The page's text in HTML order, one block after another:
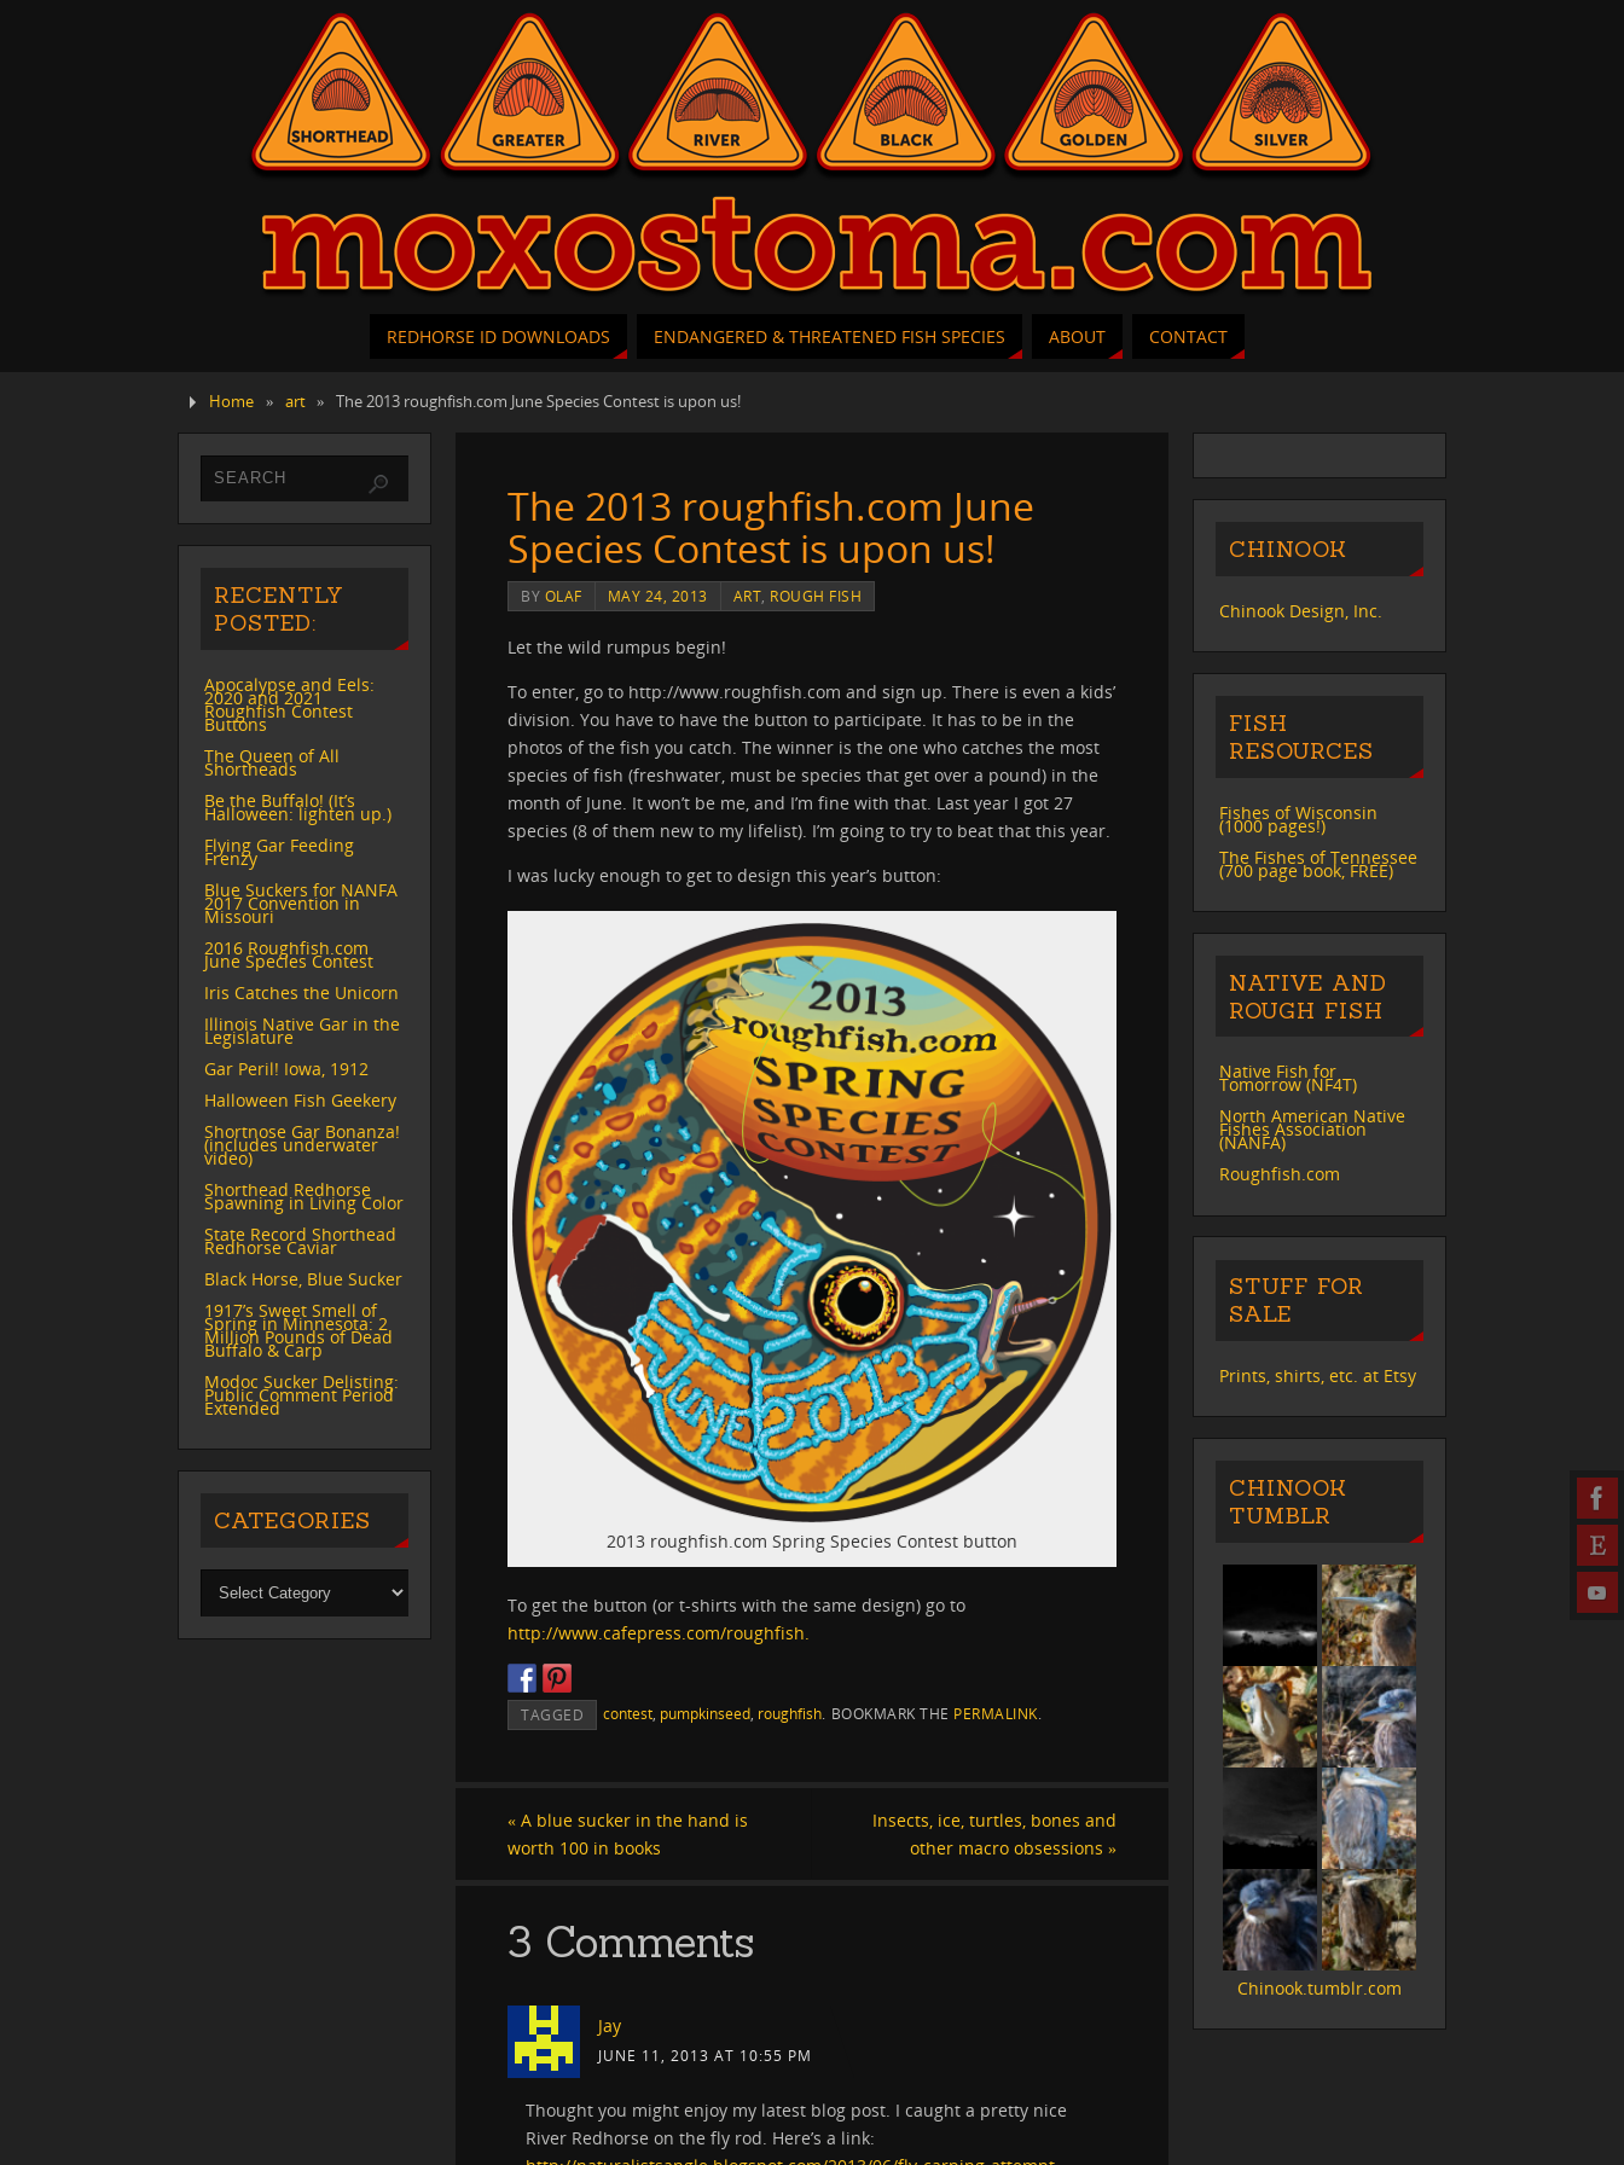
REDHORSE ID DOWNLOADS ENDANGERED & THREATENED FISH SPECIES ABOUT CONTACT
Home » art » The 2013 roughfish.com June Species Contest is upon us!
The 2013 roughfish.com June
Species Contest is upon us!
BY OLAF MAY 24, 2013 ART ROUGH FISH
Let the wild rumpus begin!
To enter, go to http://www.roughfish.com and sign up. There is even a kids’
division. You have to have the button to participate. It has to be in the
photos of the fish you catch. The winner is the one who catches the most
species of fish (freshwater, must be species that get over a pound) in the
month of June. It won’t be me, and I’m fine with that. Last year I got 27
species (8 of them new to my lifelist). I’m going to try to beat that this year.
I was lucky enough to get to design this year’s button:
2013 roughfish.com Spring Species Contest button
To get the button (or t-shirts with the same design) go to
http://www.cafepress.com/roughfish.
TAGGED contest pumpkinseed roughfish BOOKMARK THE PERMALINK
« A blue sucker in the hand is
worth 100 in books
Insects, ice, turtles, bones and
other macro obsessions »
3 Comments
Jay
JUNE 11, 2013 AT 10:55 PM
Thought you might enjoy my latest blog post. I caught a pretty nice
River Redhorse on the fly rod. Here’s a link:
RECENTLY
POSTED:
Apocalypse and Eels:
2020 and 2021
Roughfish Contest
Buttons
The Queen of All
Shortheads
Be the Buffalo! (It’s
Halloween: lighten up.)
Flying Gar Feeding
Frenzy
Blue Suckers for NANFA
2017 Convention in
Missouri
2016 Roughfish.com
June Species Contest
Iris Catches the Unicorn
Illinois Native Gar in the
Legislature
Gar Peril! Iowa, 1912
Halloween Fish Geekery
Shortnose Gar Bonanza!
(includes underwater
video)
Shorthead Redhorse
Spawning in Living Color
State Record Shorthead
Redhorse Caviar
Black Horse, Blue Sucker
1917’s Sweet Smell of
Spring in Minnesota: 2
Million Pounds of Dead
Buffalo & Carp
Modoc Sucker Delisting:
Public Comment Period
Extended
CATEGORIES
CHINOOK
Chinook Design, Inc.
FISH
RESOURCES
Fishes of Wisconsin
(1000 pages!)
The Fishes of Tennessee
(700 page book, FREE)
NATIVE AND
ROUGH FISH
Native Fish for
Tomorrow (NF4T)
North American Native
Fishes Association
(NANFA)
Roughfish.com
STUFF FOR
SALE
Prints, shirts, etc. at Etsy
CHINOOK
TUMBLR
Chinook.tumblr.com